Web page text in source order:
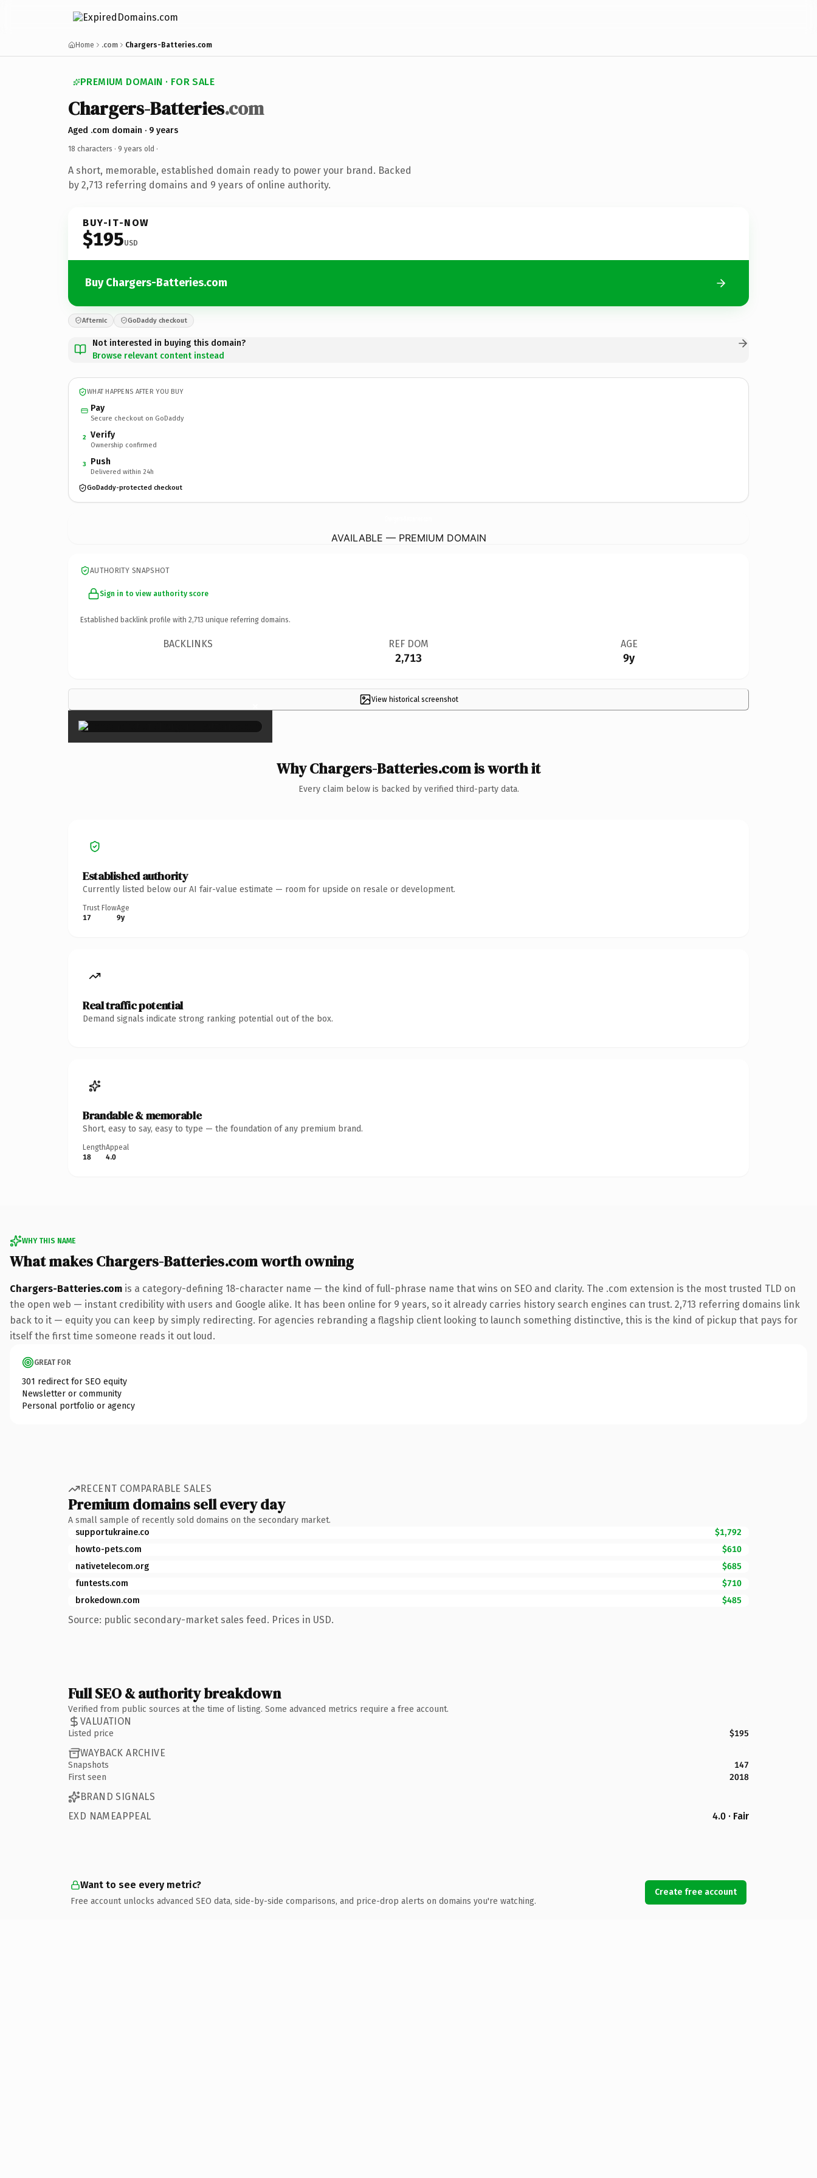
Home .com Chargers-Batteries.com
PREMIUM DOMAIN · FOR SALE
Chargers-Batteries.com
Aged .com domain · 9 years
18 characters · 9 years old ·
A short, memorable, established domain ready to power your brand. Backed
by 2,713 referring domains and 9 years of online authority.
BUY-IT-NOW
$195USD
Buy Chargers-Batteries.com
Afternic GoDaddy checkout
Not interested in buying this domain?
Browse relevant content instead
WHAT HAPPENS AFTER YOU BUY
Pay
Secure checkout on GoDaddy
2 Verify
Ownership confirmed
3 Push
Delivered within 24h
GoDaddy-protected checkout
AVAILABLE — PREMIUM DOMAIN
AUTHORITY SNAPSHOT
Sign in to view authority score
Established backlink profile with 2,713 unique referring domains.
BACKLINKS REF DOM
2,713
AGE
9y
View historical screenshot
×
Why Chargers-Batteries.com is worth it
Every claim below is backed by verified third-party data.
Established authority
Currently listed below our AI fair-value estimate — room for upside on resale or development.
Trust Flow
17
Age
9y
Real traffic potential
Demand signals indicate strong ranking potential out of the box.
Brandable & memorable
Short, easy to say, easy to type — the foundation of any premium brand.
Length
18
Appeal
4.0
WHY THIS NAME
What makes Chargers-Batteries.com worth owning
Chargers-Batteries.com is a category-defining 18-character name — the kind of full-phrase name that wins on SEO and clarity. The .com extension is the most trusted TLD on
the open web — instant credibility with users and Google alike. It has been online for 9 years, so it already carries history search engines can trust. 2,713 referring domains link
back to it — equity you can keep by simply redirecting. For agencies rebranding a flagship client looking to launch something distinctive, this is the kind of pickup that pays for
itself the first time someone reads it out loud.
GREAT FOR
301 redirect for SEO equity
Newsletter or community
Personal portfolio or agency
RECENT COMPARABLE SALES
Premium domains sell every day
A small sample of recently sold domains on the secondary market.
supportukraine.co
$1,792
howto-pets.com
$610
nativetelecom.org
$685
funtests.com
$710
brokedown.com
$485
Source: public secondary-market sales feed. Prices in USD.
Full SEO & authority breakdown
Verified from public sources at the time of listing. Some advanced metrics require a free account.
VALUATION
Listed price $195
WAYBACK ARCHIVE
Snapshots
147
First seen
2018
BRAND SIGNALS
EXD NAMEAPPEAL
4.0 · Fair
Want to see every metric?
Free account unlocks advanced SEO data, side-by-side comparisons, and price-drop alerts on domains you're watching.
Create free account